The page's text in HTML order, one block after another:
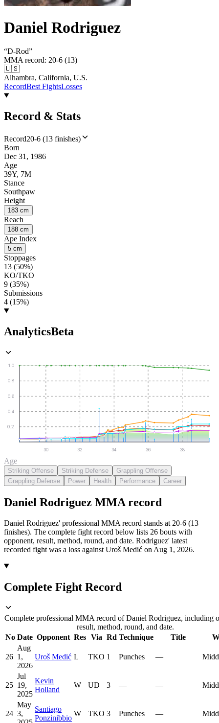
Daniel Rodriguez
“D-Rod”
MMA record: 20-6 (13)
🇺🇸
Alhambra, California, U.S.
RecordBest FightsLosses
Record & Stats
Record20-6 (13 finishes)
Born
Dec 31, 1986
Age
39Y, 7M
Stance
Southpaw
Height
183 cm
Reach
188 cm
Ape Index
5 cm
Stoppages
13 (50%)
KO/TKO
9 (35%)
Submissions
4 (15%)
AnalyticsBeta
0.2
0.4
0.6
0.8
1.0
30 32 34 36 38
Age
Striking Offense Striking Defense
Grappling Offense
Grappling Defense
Power Health Performance Career
Daniel Rodriguez MMA record
Daniel Rodriguez' professional MMA record stands at 20-6 (13
finishes). The complete fight record below lists 26 bouts with
opponent, result, method, round, and date. Rodriguez' latest
recorded fight was a loss against Uroš Medić on Aug 1, 2026.
Complete Fight Record
Complete professional MMA record of Daniel Rodriguez, including
result, method, round, and date.
No Date Opponent Res Via Rd Technique Title
26
Aug
1,
2026
Uroš Medić L TKO 1 Punches —
25
Jul
19,
2025
Kevin
Holland
W UD 3 — —
24
May
3,
Santiago
Ponzinibbio
W TKO 3 Punches —